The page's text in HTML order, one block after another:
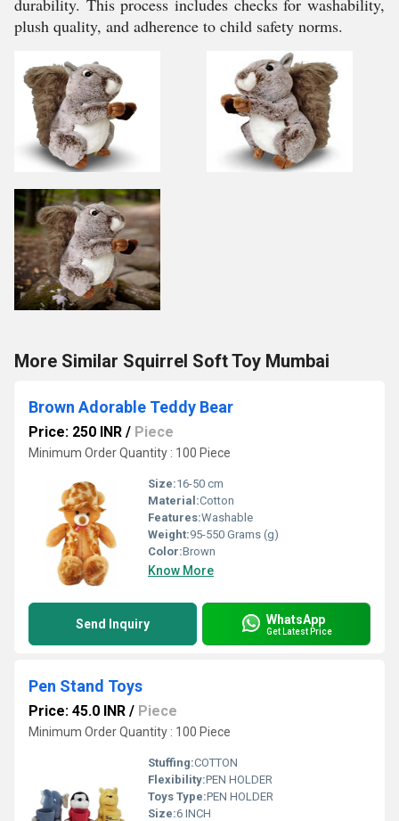
durability. This process includes checks for washability,
plush quality, and adherence to child safety norms.
More Similar Squirrel Soft Toy Mumbai
Brown Adorable Teddy Bear
Price: 250 INR / Piece
Minimum Order Quantity : 100 Piece
Size:16-50 cm
Material:Cotton
Features:Washable
Weight:95-550 Grams (g)
Color:Brown
Know More
Send Inquiry WhatsApp
Get Latest Price
Pen Stand Toys
Price: 45.0 INR / Piece
Minimum Order Quantity : 100 Piece
Stuffing:COTTON
Flexibility:PEN HOLDER
Toys Type:PEN HOLDER
Size:6 INCH